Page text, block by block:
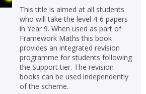
This title is aimed at all students
who will take the level 4-6 papers
in Year 9. When used as part of
Framework Maths this book
provides an integrated revision
programme for students following
the Support tier. The revision
books can be used independently
of the scheme.